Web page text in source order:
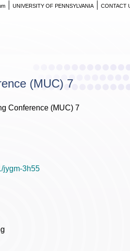
CONTACT
UNIVERSITY OF PENNSYLVANIA
(MUC) 7
Conference (MUC) 7
jygm-3h55